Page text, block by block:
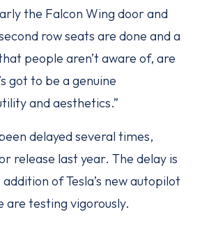
the Falcon Wing door and
row seats are done and a
people aren’t aware of, are
got to be a genuine
and aesthetics.”
delayed several times,
release last year. The delay is
of Tesla’s new autopilot
are testing vigorously.